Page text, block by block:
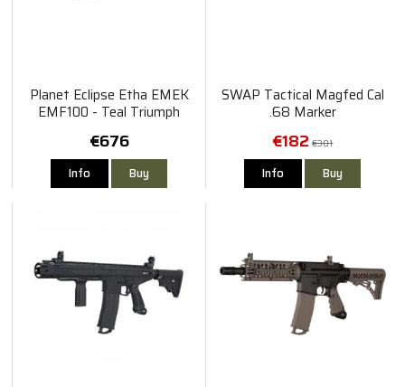
Planet Eclipse Etha EMEK
EMF100 - Teal Triumph
€676
Info Buy
SWAP Tactical Magfed Cal
.68 Marker
€182 €301
Info Buy